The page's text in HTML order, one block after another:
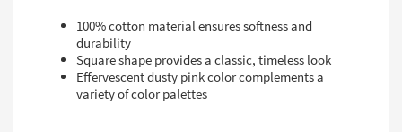
100% cotton material ensures softness and
durability
Square shape provides a classic, timeless look
Effervescent dusty pink color complements a
variety of color palettes